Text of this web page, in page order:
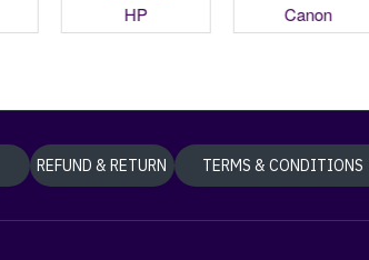
HP Canon
REFUND & RETURN TERMS & CONDITIONS